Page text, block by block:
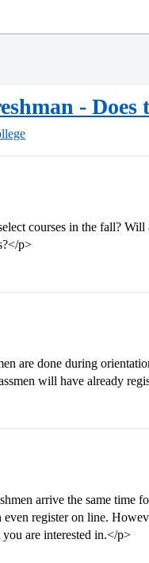
-
courses in the fall?
p>
are done during
will have already
arrive the same time
register on line.
are interested in.</p>